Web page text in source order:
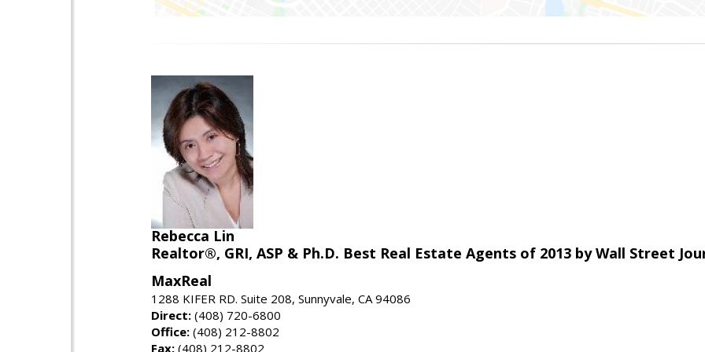
Rebecca Lin
Realtor®, GRI, ASP & Ph.D. Best Real Estate Agents of 2013 by Wall Street
MaxReal
1288 KIFER RD. Suite 208, Sunnyvale, CA 94086
Direct: (408) 720-6800
Office: (408) 212-8802
Fax: (408) 212-8802